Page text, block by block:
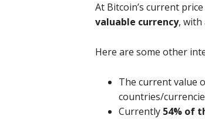
At Bitcoin’s current
valuable currency, with
Here are some other
The current value
countries/
Currently 54% of